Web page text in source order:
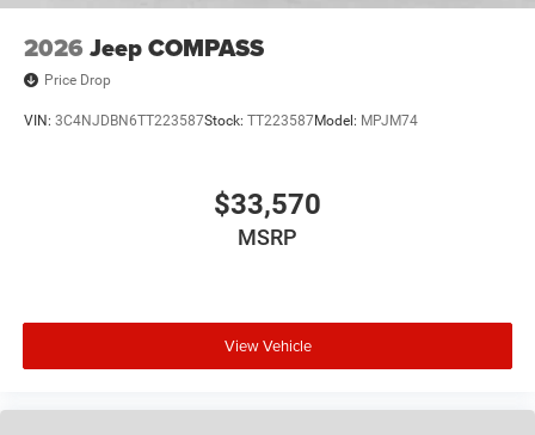
2026 Jeep COMPASS
Price Drop
VIN: 3C4NJDBN6TT223587Stock: TT223587Model: MPJM74
$33,570
MSRP
View Vehicle